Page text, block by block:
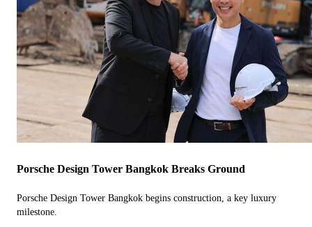
Porsche Design Tower Bangkok Breaks Ground
Porsche Design Tower Bangkok begins construction, a key luxury
milestone.